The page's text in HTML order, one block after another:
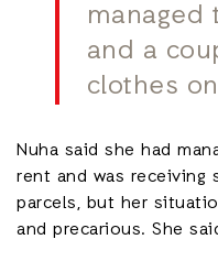
managed
and a
clothes
Nuha said she had
rent and was
parcels, but her
and precarious. She